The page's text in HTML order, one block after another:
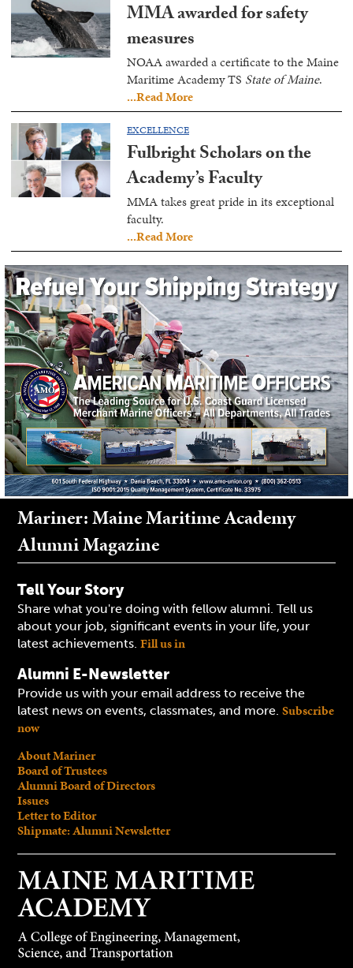
MMA awarded for safety
measures
NOAA awarded a certificate to the Maine
Maritime Academy TS State of Maine.
...Read More
EXCELLENCE
Fulbright Scholars on the
Academy’s Faculty
MMA takes great pride in its exceptional
faculty.
...Read More
Mariner: Maine Maritime Academy
Alumni Magazine
Tell Your Story
Share what you're doing with fellow alumni. Tell us
about your job, significant events in your life, your
latest achievements. Fill us in
Alumni E-Newsletter
Provide us with your email address to receive the
latest news on events, classmates, and more. Subscribe
now
About Mariner
Board of Trustees
Alumni Board of Directors
Issues
Letter to Editor
Shipmate: Alumni Newsletter